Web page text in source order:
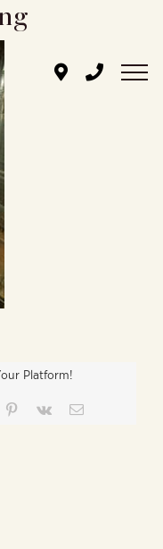
Platform!
Pinterest
Vk Email